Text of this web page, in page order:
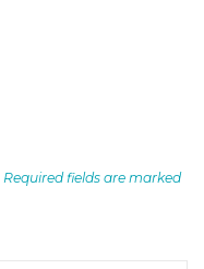
Required fields are marked